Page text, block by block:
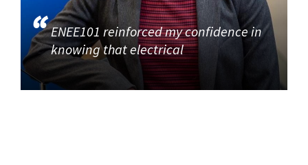
ENEE101 reinforced my confidence in
knowing that electrical